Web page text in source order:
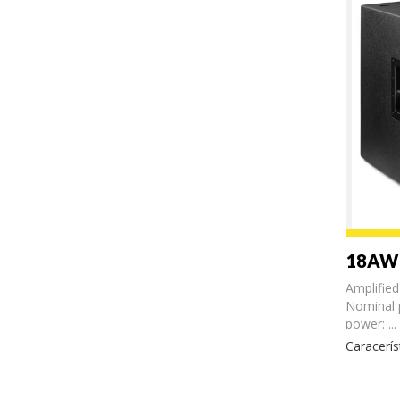
Nominal
power: ...